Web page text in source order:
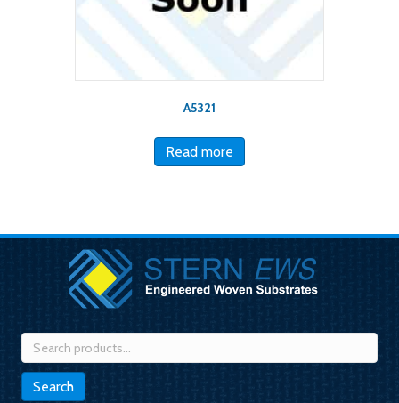
A5321
Read more
Search
for:
Search